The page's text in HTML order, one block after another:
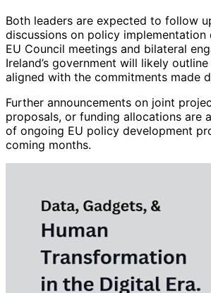
Both leaders are expected to follow
discussions on policy implementation
EU Council meetings and bilateral
Ireland’s government will likely
aligned with the commitments made
Further announcements on joint
proposals, or funding allocations are
of ongoing EU policy development
coming months.